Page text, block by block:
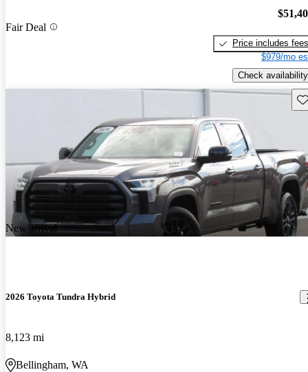
Fair Deal
Price includes fees
$979/mo
Check availability
New arrival
2026 Toyota Tundra Hybrid
8,123 mi
Bellingham, WA